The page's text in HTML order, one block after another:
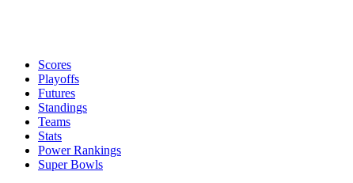
Scores
Playoffs
Futures
Standings
Teams
Stats
Power Rankings
Super Bowls